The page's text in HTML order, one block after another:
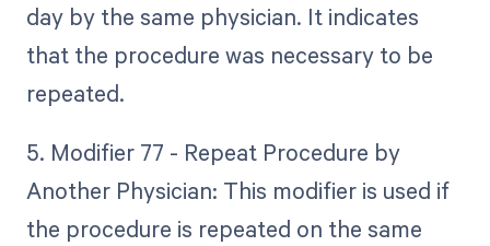
day by the same physician. It indicates
that the procedure was necessary to be
repeated.
5. Modifier 77 - Repeat Procedure by
Another Physician: This modifier is used if
the procedure is repeated on the same